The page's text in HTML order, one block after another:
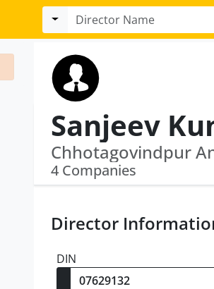
Sanjeev
4 Companies
Director
DIN